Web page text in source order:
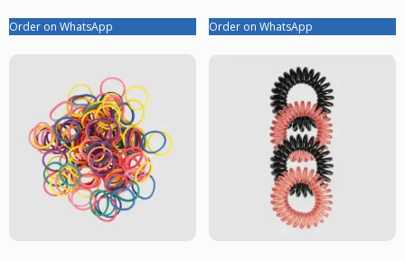
Order on WhatsApp Order on WhatsApp